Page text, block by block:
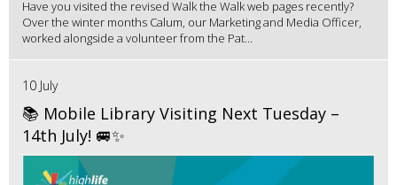
Have you visited the revised Walk the Walk web pages recently?
Over the winter months Calum, our Marketing and Media Officer,
worked alongside a volunteer from the Pat...
10 July
📚 Mobile Library Visiting Next Tuesday –
14th July! 🚐✨